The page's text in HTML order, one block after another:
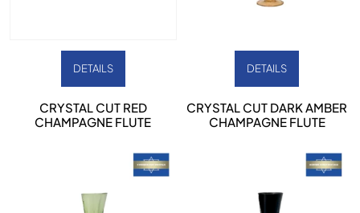
DETAILS
CRYSTAL CUT RED
CHAMPAGNE FLUTE
DETAILS
CRYSTAL CUT DARK AMBER
CHAMPAGNE FLUTE